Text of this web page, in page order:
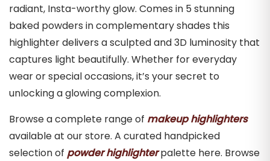
radiant, Insta-worthy glow. Comes in 5 stunning
baked powders in complementary shades this
highlighter delivers a sculpted and 3D luminosity that
captures light beautifully. Whether for everyday
wear or special occasions, it’s your secret to
unlocking a glowing complexion.
Browse a complete range of makeup highlighters
available at our store. A curated handpicked
selection of powder highlighterpalette here. Browse